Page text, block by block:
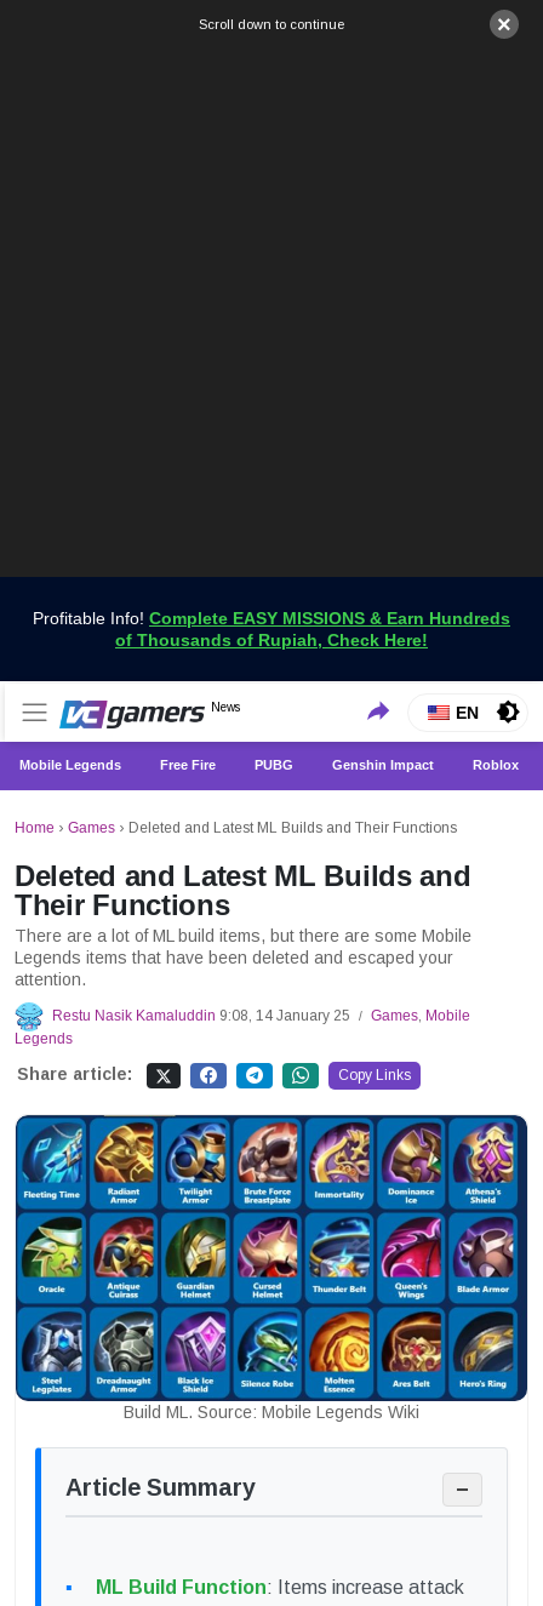
×
Scroll down to continue
Profitable Info! Complete EASY MISSIONS & Earn Hundreds
of Thousands of Rupiah, Check Here!
VCGamers News
News
Get the Latest Game News Only at VCGamers
EN
Mobile Legends Free Fire PUBG Genshin Impact Roblox
Home › Games › Deleted and Latest ML Builds and Their Functions
Deleted and Latest ML Builds and
Their Functions
There are a lot of ML build items, but there are some Mobile
Legends items that have been deleted and escaped your
attention.
Restu Nasik Kamaluddin 9:08, 14 January 25 / Games, Mobile
Legends
Share article: Copy Links
Build ML. Source: Mobile Legends Wiki
Article Summary −
ML Build Function: Items increase attack